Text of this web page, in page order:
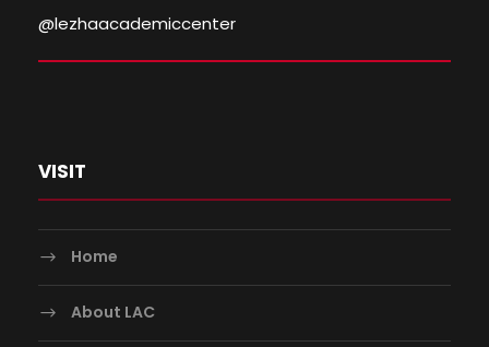
@lezhaacademiccenter
VISIT
Home
About LAC